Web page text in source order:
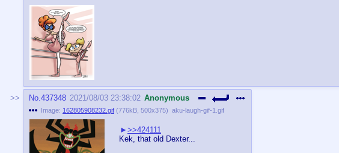
No.437348 2021/08/03 23:38:02 Anonymous
Image: 162805908232.gif (776kB 500x375) aku-laugh-gif-1.gif
>>424111
Kek, that old Dexter...